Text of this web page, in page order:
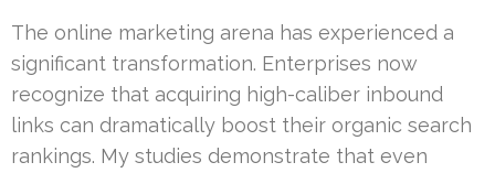
The online marketing arena has experienced a
significant transformation. Enterprises now
recognize that acquiring high-caliber inbound
links can dramatically boost their organic search
rankings. My studies demonstrate that even